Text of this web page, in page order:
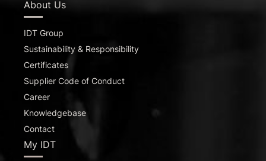
About Us
IDT Group
Sustainability & Responsibility
Certificates
Supplier Code of Conduct
Career
Knowledgebase
Contact
My IDT